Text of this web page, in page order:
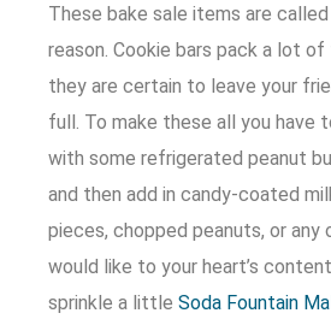
These bake sale items are
reason. Cookie bars pack a lot of
they are certain to leave your
full. To make these all you have
with some refrigerated peanut
and then add in candy-coated
pieces, chopped peanuts, or any
would like to your heart’s
sprinkle a little Soda Fountain